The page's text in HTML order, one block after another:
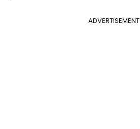
ADVERTISEMENT